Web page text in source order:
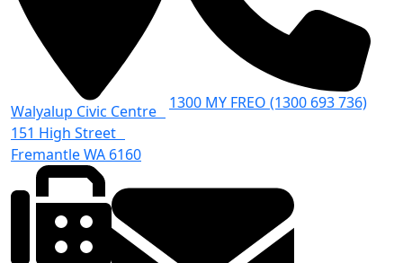
Walyalup Civic Centre
151 High Street
Fremantle WA 6160
1300 MY FREO (1300 693 736)